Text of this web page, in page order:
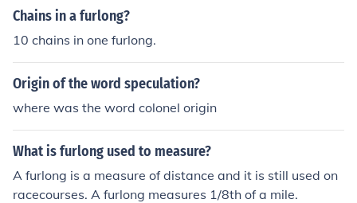
Chains in a furlong?
10 chains in one furlong.
Origin of the word speculation?
where was the word colonel origin
What is furlong used to measure?
A furlong is a measure of distance and it is still used on
racecourses. A furlong measures 1/8th of a mile.